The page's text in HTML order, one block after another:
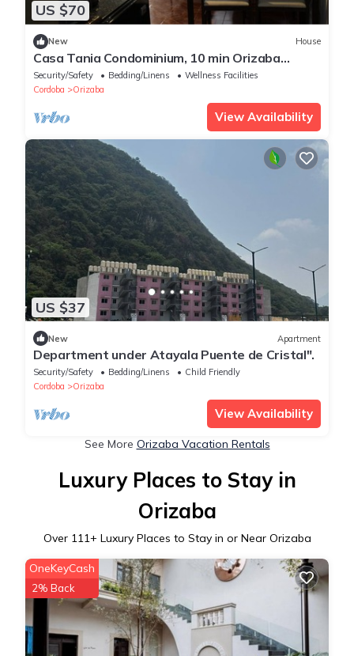
US $70
New House
Casa Tania Condominium, 10 min Orizaba
Downtown
Security/Safety Bedding/Linens
Wellness Facilities
Cordoba
Orizaba
View Availability
US $37
New Apartment
Department under Atayala Puente de Cristal".
Security/Safety Bedding/Linens
Child Friendly
Cordoba
Orizaba
View Availability
See More Orizaba Vacation Rentals
Luxury Places to Stay in
Orizaba
Over 111+ Luxury Places to Stay in or Near Orizaba
OneKeyCash
2% Back